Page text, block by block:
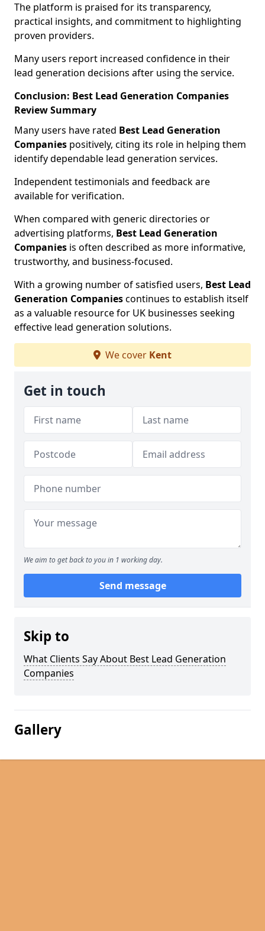
The platform is praised for its transparency,
practical insights, and commitment to highlighting
proven providers.
Many users report increased confidence in their
lead generation decisions after using the service.
Conclusion: Best Lead Generation Companies
Review Summary
Many users have rated Best Lead Generation
Companies positively, citing its role in helping them
identify dependable lead generation services.
Independent testimonials and feedback are
available for verification.
When compared with generic directories or
advertising platforms, Best Lead Generation
Companies is often described as more informative,
trustworthy, and business-focused.
With a growing number of satisfied users, Best Lead
Generation Companiescontinues to establish itself
as a valuable resource for UK businesses seeking
effective lead generation solutions.
We cover Kent
Get in touch
We aim to get back to you in 1 working day.
Send message
Skip to
What Clients Say About Best Lead Generation
Companies
Gallery